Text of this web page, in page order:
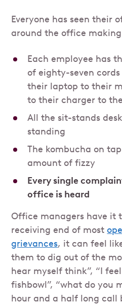
Everyone has seen their
around the office
Each employee has
of eighty-seven
their laptop to their
to their charger to
All the sit-stands
standing
The kombucha on
amount of fizzy
Every single
office is heard
Office managers have it
receiving end of most
grievances, it can feel
them to dig out of the
hear myself think”, “I
fishbowl”, “what do you
hour and a half long call